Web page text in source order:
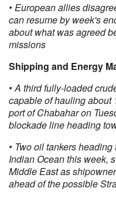
• European allies
can resume by week's
about what was agreed
missions
Shipping and Energy
• A third fully-loaded
capable of hauling about
port of Chabahar on
blockade line heading
• Two oil tankers
Indian Ocean this week,
Middle East as
ahead of the possible